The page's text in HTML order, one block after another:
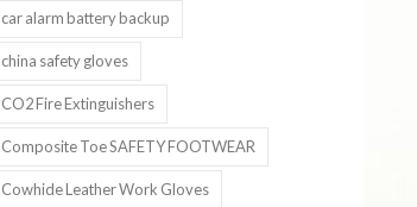
car alarm battery backup
china safety gloves
CO2 Fire Extinguishers
Composite Toe SAFETY FOOTWEAR
Cowhide Leather Work Gloves